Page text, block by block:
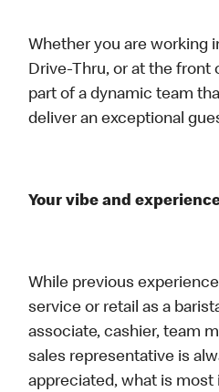
Whether you are working
Drive-Thru, or at the front
part of a dynamic team
deliver an exceptional
Your vibe and
While previous
service or retail as a
associate, cashier, team
sales representative is
appreciated, what is